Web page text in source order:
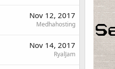
Nov 12, 2017
Medhahosting
Nov 14, 2017
RyalJam